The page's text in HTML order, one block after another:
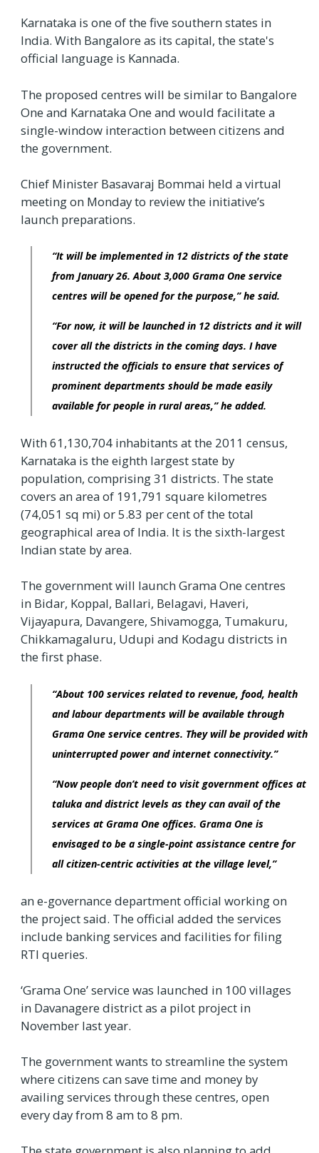
Karnataka is one of the five southern states in
India. With Bangalore as its capital, the state's
official language is Kannada.
The proposed centres will be similar to Bangalore
One and Karnataka One and would facilitate a
single-window interaction between citizens and
the government.
Chief Minister Basavaraj Bommai held a virtual
meeting on Monday to review the initiative’s
launch preparations.
“It will be implemented in 12 districts of the state
from January 26. About 3,000 Grama One service
centres will be opened for the purpose,” he said.
“For now, it will be launched in 12 districts and it will
cover all the districts in the coming days. I have
instructed the officials to ensure that services of
prominent departments should be made easily
available for people in rural areas,” he added.
With 61,130,704 inhabitants at the 2011 census,
Karnataka is the eighth largest state by
population, comprising 31 districts. The state
covers an area of 191,791 square kilometres
(74,051 sq mi) or 5.83 per cent of the total
geographical area of India. It is the sixth-largest
Indian state by area.
The government will launch Grama One centres
in Bidar, Koppal, Ballari, Belagavi, Haveri,
Vijayapura, Davangere, Shivamogga, Tumakuru,
Chikkamagaluru, Udupi and Kodagu districts in
the first phase.
“About 100 services related to revenue, food, health
and labour departments will be available through
Grama One service centres. They will be provided with
uninterrupted power and internet connectivity.”
“Now people don’t need to visit government offices at
taluka and district levels as they can avail of the
services at Grama One offices. Grama One is
envisaged to be a single-point assistance centre for
all citizen-centric activities at the village level,”
an e-governance department official working on
the project said. The official added the services
include banking services and facilities for filing
RTI queries.
‘Grama One’ service was launched in 100 villages
in Davanagere district as a pilot project in
November last year.
The government wants to streamline the system
where citizens can save time and money by
availing services through these centres, open
every day from 8 am to 8 pm.